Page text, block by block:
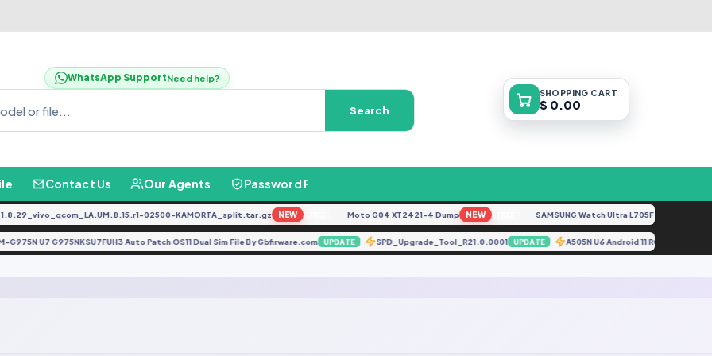
WhatsApp SupportNeed help?
Search
SHOPPING CART
$ 0.00
Contact Us Our Agents Password Finder
02500-KAMORTA_split.tar.gz NEW FREE Moto G04 XT2421-4 Dump NEW FREE SAMSUNG Watch Ultra L705F Remove FRP
SM-G975N U7 G975NKSU7FUH3 Auto Patch OS11 Dual Sim File By Gbfirware.com UPDATE SPD_Upgrade_Tool_R21.0.0001 UPDATE A505N U6 Android 11 ROOT